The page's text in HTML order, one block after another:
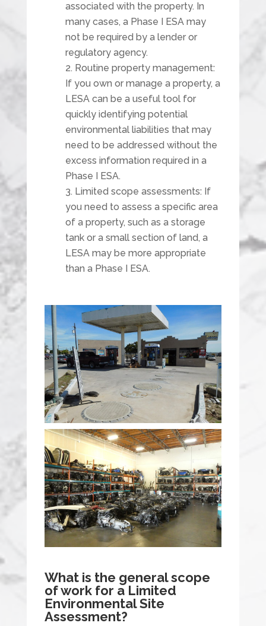
associated with the property. In
many cases, a Phase I ESA may
not be required by a lender or
regulatory agency.
Routine property management:
If you own or manage a property, a
LESA can be a useful tool for
quickly identifying potential
environmental liabilities that may
need to be addressed without the
excess information required in a
Phase I ESA.
Limited scope assessments: If
you need to assess a specific area
of a property, such as a storage
tank or a small section of land, a
LESA may be more appropriate
than a Phase I ESA.
What is the general scope
of work for a Limited
Environmental Site
Assessment?